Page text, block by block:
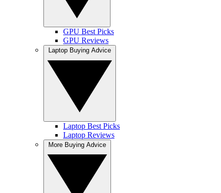
GPU Best Picks
GPU Reviews
Laptop Best Picks
Laptop Reviews